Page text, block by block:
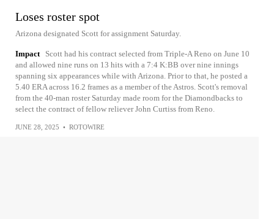
Loses roster spot
Arizona designated Scott for assignment Saturday.
Impact
Scott had his contract selected from Triple-A Reno on June 10
and allowed nine runs on 13 hits with a 7:4 K:BB over nine innings
spanning six appearances while with Arizona. Prior to that, he posted a
5.40 ERA across 16.2 frames as a member of the Astros. Scott's removal
from the 40-man roster Saturday made room for the Diamondbacks to
select the contract of fellow reliever John Curtiss from Reno.
JUNE 28, 2025 • ROTOWIRE